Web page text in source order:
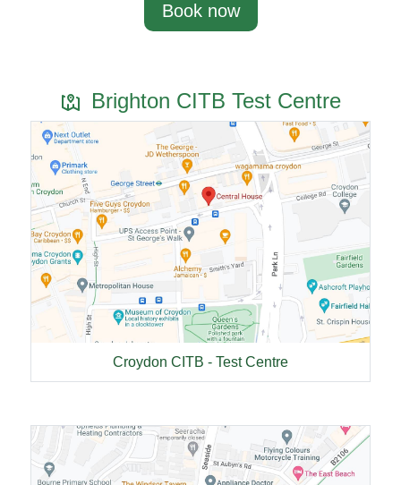
Book now
Brighton CITB Test Centre
Croydon CITB - Test Centre